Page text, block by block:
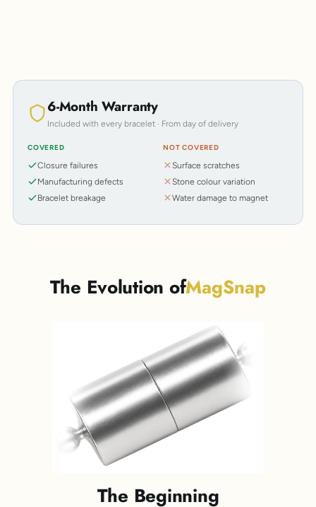
6-Month Warranty
Included with every bracelet · From day of delivery
COVERED
Closure failures
Manufacturing defects
Bracelet breakage
NOT COVERED
Surface scratches
Stone colour variation
Water damage to magnet
The Evolution ofMagSnap
The Beginning